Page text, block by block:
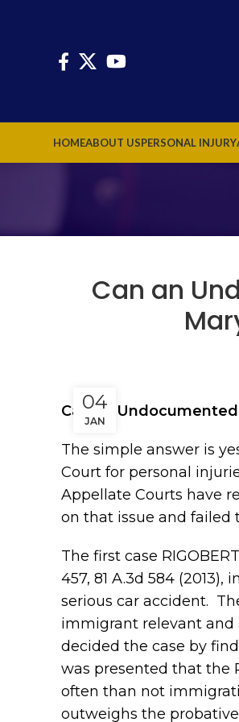
HOMEABOUT USPERSONAL INJURY
Can an
04
JAN
Can an
The simple answer is
Court for personal
Appellate Courts have
on that issue and failed
The first case
457, 81 A.3d 584
serious car accident.
immigrant relevant and
decided the case by
was presented that the
often than not
outweighs the